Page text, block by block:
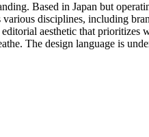
Based in Japan but
disciplines, including
aesthetic that prioritizes
The design language is